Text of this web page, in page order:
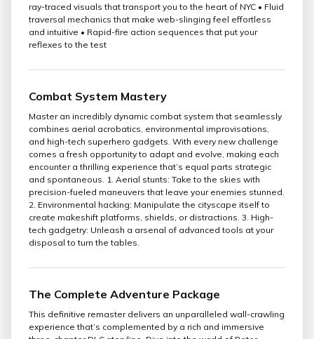
ray-traced visuals that transport you to the heart of NYC • Fluid
traversal mechanics that make web-slinging feel effortless
and intuitive • Rapid-fire action sequences that put your
reflexes to the test
Combat System Mastery
Master an incredibly dynamic combat system that seamlessly
combines aerial acrobatics, environmental improvisations,
and high-tech superhero gadgets. With every new challenge
comes a fresh opportunity to adapt and evolve, making each
encounter a thrilling experience that’s equal parts strategic
and spontaneous. 1. Aerial stunts: Take to the skies with
precision-fueled maneuvers that leave your enemies stunned.
2. Environmental hacking: Manipulate the cityscape itself to
create makeshift platforms, shields, or distractions. 3. High-
tech gadgetry: Unleash a arsenal of advanced tools at your
disposal to turn the tables.
The Complete Adventure Package
This definitive remaster delivers an unparalleled wall-crawling
experience that’s complemented by a rich and immersive